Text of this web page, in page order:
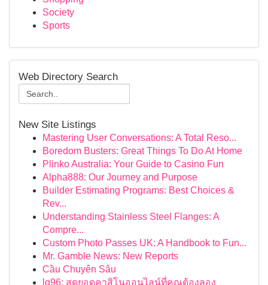
Society
Sports
Web Directory Search
New Site Listings
Mastering User Conversations: A Total Reso...
Boredom Busters: Great Things To Do At Home
Plinko Australia: Your Guide to Casino Fun
Alpha888: Our Journey and Purpose
Builder Estimating Programs: Best Choices &
Rev...
Understanding Stainless Steel Flanges: A
Compre...
Custom Photo Passes UK: A Handbook to Fun...
Mr. Gamble News: New Reports
Cầu Chuyên Sâu
lg96: สุดยอดคาสิโนออนไลน์ที่คุณต้องลอง